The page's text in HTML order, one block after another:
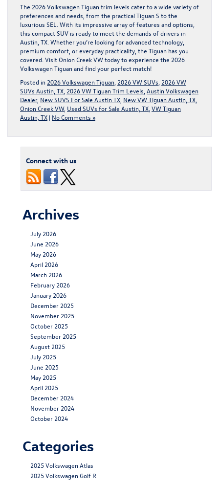
The 2026 Volkswagen Tiguan trim levels cater to a wide variety of
preferences and needs, from the practical Tiguan S to the
luxurious SEL. With its impressive array of features and options,
this compact SUV is ready to meet the demands of drivers in
Austin, TX. Whether you’re looking for advanced technology,
premium comfort, or everyday practicality, the Tiguan has you
covered. Visit Onion Creek VW today to experience the 2026
Volkswagen Tiguan and find your perfect match!
Posted in 2026 Volkswagen Tiguan 2026 VW SUVs 2026 VW
SUVs Austin, TX 2026 VW Tiguan Trim Levels Austin Volkswagen
Dealer, New SUVS For Sale Austin TX New VW Tiguan Austin, TX
Onion Creek VW, Used SUVs for Sale Austin, TX VW Tiguan
Austin, TX | No Comments »
Connect with us
Archives
July 2026
June 2026
May 2026
April 2026
March 2026
February 2026
January 2026
December 2025
November 2025
October 2025
September 2025
August 2025
July 2025
June 2025
May 2025
April 2025
December 2024
November 2024
October 2024
Categories
2025 Volkswagen Atlas
2025 Volkswagen Golf R